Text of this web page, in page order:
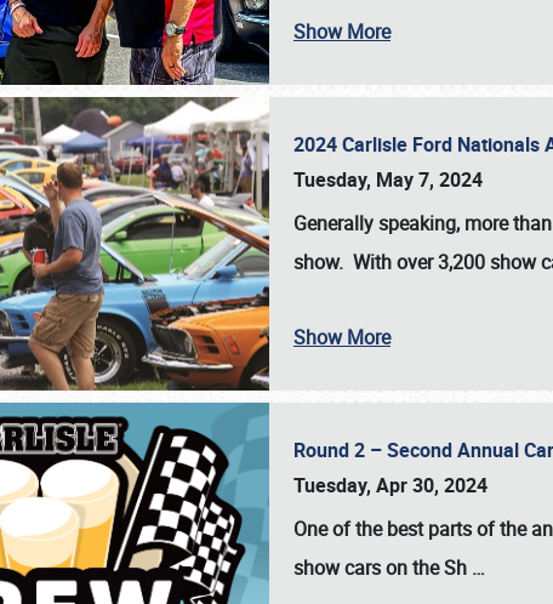
Show More
2024 Carlisle Ford Nationals
Tuesday, May 7, 2024
Generally speaking, more
show. With over 3,200 show
Show More
Round 2 – Second Annual
Tuesday, Apr 30, 2024
One of the best parts of the
show cars on the Sh …